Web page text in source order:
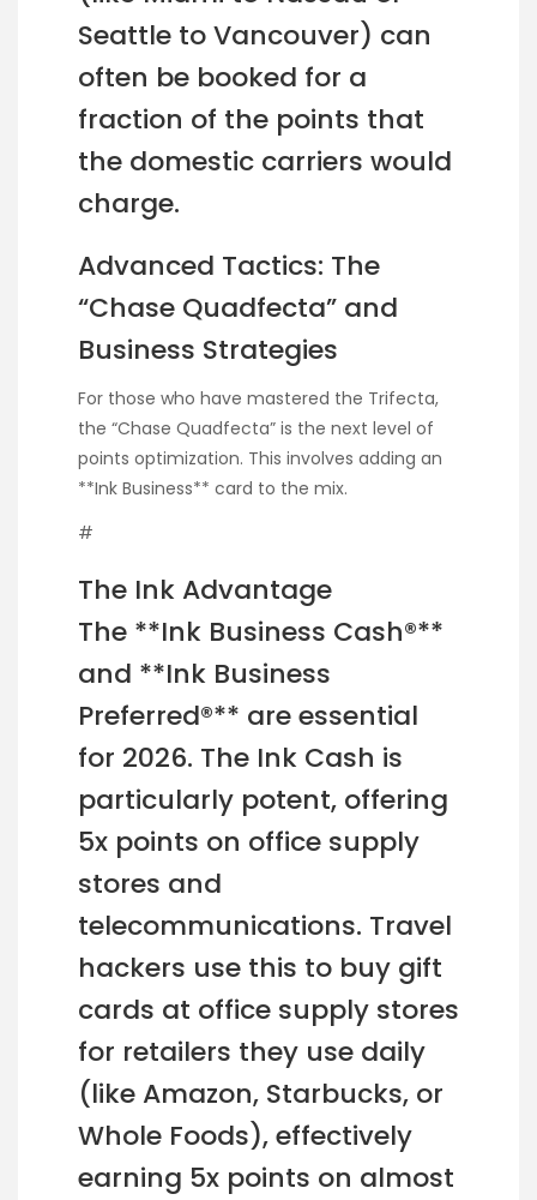
Seattle to Vancouver) can
often be booked for a
fraction of the points that
the domestic carriers would
charge.
Advanced Tactics: The
“Chase Quadfecta” and
Business Strategies
For those who have mastered the Trifecta,
the “Chase Quadfecta” is the next level of
points optimization. This involves adding an
**Ink Business** card to the mix.
#
The Ink Advantage
The **Ink Business Cash®**
and **Ink Business
Preferred®** are essential
for 2026. The Ink Cash is
particularly potent, offering
5x points on office supply
stores and
telecommunications. Travel
hackers use this to buy gift
cards at office supply stores
for retailers they use daily
(like Amazon, Starbucks, or
Whole Foods), effectively
earning 5x points on almost